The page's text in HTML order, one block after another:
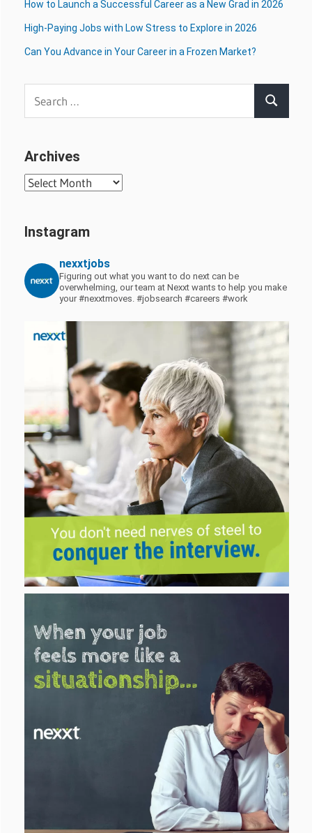
How to Launch a Successful Career as a New Grad in 2026
High-Paying Jobs with Low Stress to Explore in 2026
Can You Advance in Your Career in a Frozen Market?
Search
Archives
Archives
Instagram
nexxtjobs
Figuring out what you want to do next can be
overwhelming, our team at Nexxt wants to help you make
your #nexxtmoves. #jobsearch #careers #work